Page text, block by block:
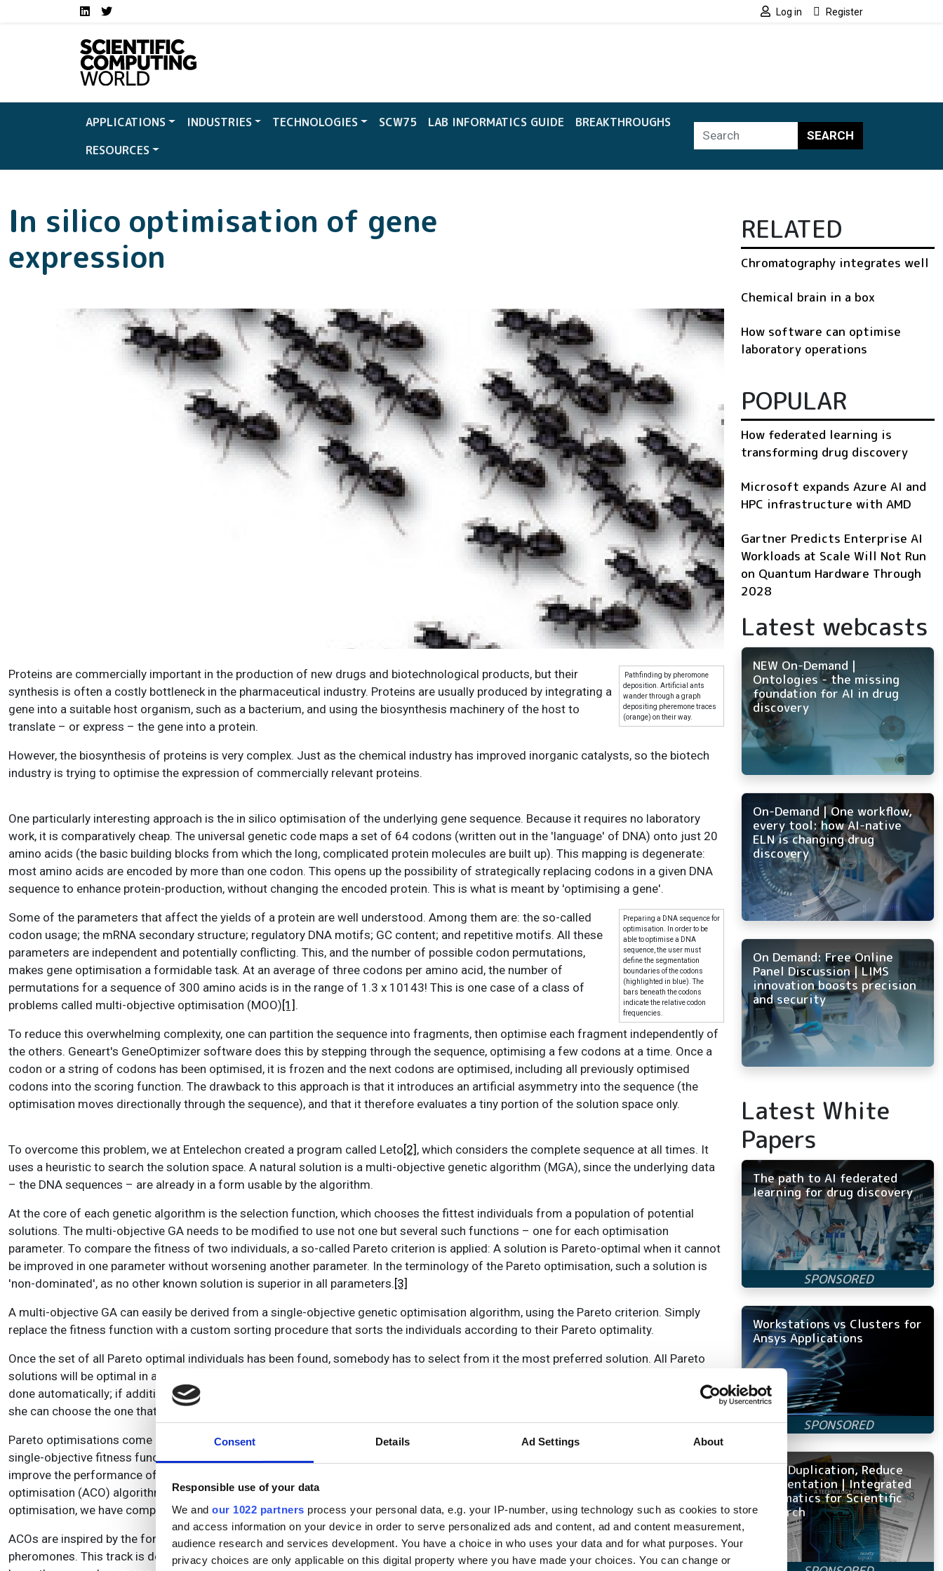
Consent Details Ad Settings About
Responsible use of your data
We and our 1022 partners process your personal data, e.g. your IP-number, using technology such as cookies to store
and access information on your device in order to serve personalized ads and content, ad and content measurement,
audience research and services development. You have a choice in who uses your data and for what purposes. Your
privacy choices are only applicable on this digital property where you have made your choices. You can change or
Skip to main contentSocial media links SCW
LinkedInTwitter Log in Register
APPLICATIONS INDUSTRIES TECHNOLOGIES SCW75 LAB INFORMATICS GUIDE
BREAKTHROUGHS
RESOURCES
SEARCH
In silico optimisation of gene
expression
Pathfinding by pheromone
deposition. Artificial ants
wander through a graph
depositing pheremone traces
(orange) on their way.
Proteins are commercially important in the production of new drugs and biotechnological products, but their
synthesis is often a costly bottleneck in the pharmaceutical industry. Proteins are usually produced by integrating a
gene into a suitable host organism, such as a bacterium, and using the biosynthesis machinery of the host to
translate – or express – the gene into a protein.
However, the biosynthesis of proteins is very complex. Just as the chemical industry has improved inorganic catalysts, so the biotech
industry is trying to optimise the expression of commercially relevant proteins.
One particularly interesting approach is the in silico optimisation of the underlying gene sequence. Because it requires no laboratory
work, it is comparatively cheap. The universal genetic code maps a set of 64 codons (written out in the 'language' of DNA) onto just 20
amino acids (the basic building blocks from which the long, complicated protein molecules are built up). This mapping is degenerate:
most amino acids are encoded by more than one codon. This opens up the possibility of strategically replacing codons in a given DNA
sequence to enhance protein-production, without changing the encoded protein. This is what is meant by 'optimising a gene'.
Preparing a DNA sequence for
optimisation. In order to be
able to optimise a DNA
sequence, the user must
define the segmentation
boundaries of the codons
(highlighted in blue). The
bars beneath the codons
indicate the relative codon
frequencies.
Some of the parameters that affect the yields of a protein are well understood. Among them are: the so-called
codon usage; the mRNA secondary structure; regulatory DNA motifs; GC content; and repetitive motifs. All these
parameters are independent and potentially conflicting. This, and the number of possible codon permutations,
makes gene optimisation a formidable task. At an average of three codons per amino acid, the number of
permutations for a sequence of 300 amino acids is in the range of 1.3 x 10143! This is one case of a class of
problems called multi-objective optimisation (MOO) [1] .
To reduce this overwhelming complexity, one can partition the sequence into fragments, then optimise each fragment independently of
the others. Geneart's GeneOptimizer software does this by stepping through the sequence, optimising a few codons at a time. Once a
codon or a string of codons has been optimised, it is frozen and the next codons are optimised, including all previously optimised
codons into the scoring function. The drawback to this approach is that it introduces an artificial asymmetry into the sequence (the
optimisation moves directionally through the sequence), and that it therefore evaluates a tiny portion of the solution space only.
To overcome this problem, we at Entelechon created a program called Leto [2] , which considers the complete sequence at all times. It
uses a heuristic to search the solution space. A natural solution is a multi-objective genetic algorithm (MGA), since the underlying data
– the DNA sequences – are already in a form usable by the algorithm.
At the core of each genetic algorithm is the selection function, which chooses the fittest individuals from a population of potential
solutions. The multi-objective GA needs to be modified to use not one but several such functions – one for each optimisation
parameter. To compare the fitness of two individuals, a so-called Pareto criterion is applied: A solution is Pareto-optimal when it cannot
be improved in one parameter without worsening another parameter. In the terminology of the Pareto optimisation, such a solution is
'non-dominated', as no other known solution is superior in all parameters. [3]
A multi-objective GA can easily be derived from a single-objective genetic optimisation algorithm, using the Pareto criterion. Simply
replace the fitness function with a custom sorting procedure that sorts the individuals according to their Pareto optimality.
Once the set of all Pareto optimal individuals has been found, somebody has to select from it the most preferred solution. All Pareto
solutions will be optimal in an abstract sense, but some solutions may be more suitable to the user than others. The selection can be
done automatically; if additional criteria are available, it can be random or the user can be presented with a set of solutions from which
she can choose the one that best suits her.
Pareto optimisations come at a significant cost. The computation time increases drastically as, for each calculation of the fitness, all
single-objective fitness functions for all individuals need to be computed. We have investigated whether an alternative algorithm can
improve the performance of the optimisation: The so-called multi-objective ant colony optimisation, or MACO. The first ant colony
optimisation (ACO) algorithm was introduced by Marco Dorigo in 1992
optimisation, we have compared the performance of a MACO against the MGA used in Leto.
ACOs are inspired by the foraging behaviour of ants. Ants that are on their way from the colony to a source of food, leave a track of
pheromones. This track is detected by other ants, who can follow it to find the food. As they move along this path, they themselves
RELATED
Chromatography integrates well
Chemical brain in a box
How software can optimise
laboratory operations
POPULAR
How federated learning is
transforming drug discovery
Microsoft expands Azure AI and
HPC infrastructure with AMD
Gartner Predicts Enterprise AI
Workloads at Scale Will Not Run
on Quantum Hardware Through
2028
Latest webcasts
NEW On-Demand |
Ontologies - the missing
foundation for AI in drug
discovery
On-Demand | One workflow,
every tool: how AI-native
ELN is changing drug
discovery
On Demand: Free Online
Panel Discussion | LIMS
innovation boosts precision
and security
Latest White
Papers
The path to AI federated
learning for drug discovery
Workstations vs Clusters for
Ansys Applications
Avoid Duplication, Reduce
Fragmentation | Integrated
Informatics for Scientific
Research